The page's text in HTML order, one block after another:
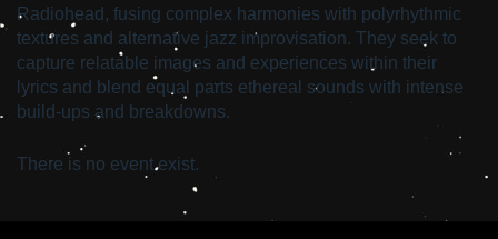
Radiohead, fusing complex harmonies with polyrhythmic
textures and alternative jazz improvisation. They seek to
capture relatable images and experiences within their
lyrics and blend equal parts ethereal sounds with intense
build-ups and breakdowns.
There is no event exist.